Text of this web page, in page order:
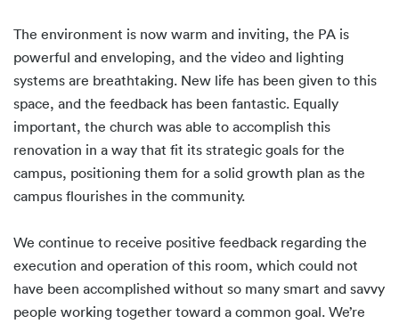
The environment is now warm and inviting, the PA is
powerful and enveloping, and the video and lighting
systems are breathtaking. New life has been given to this
space, and the feedback has been fantastic. Equally
important, the church was able to accomplish this
renovation in a way that fit its strategic goals for the
campus, positioning them for a solid growth plan as the
campus flourishes in the community.
We continue to receive positive feedback regarding the
execution and operation of this room, which could not
have been accomplished without so many smart and savvy
people working together toward a common goal. We’re